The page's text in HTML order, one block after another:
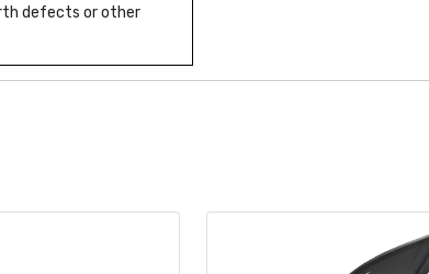
defects or other